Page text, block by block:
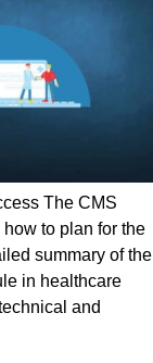
The CMS
to plan for the
summary of the
in healthcare
and